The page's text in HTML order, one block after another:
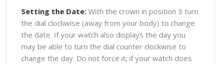
Setting the Date:With the crown in position 3 turn
the dial clockwise (away from your body) to change
the date. If your watch also displays the day you
may be able to turn the dial counter clockwise to
change the day. Do not force it; if your watch does